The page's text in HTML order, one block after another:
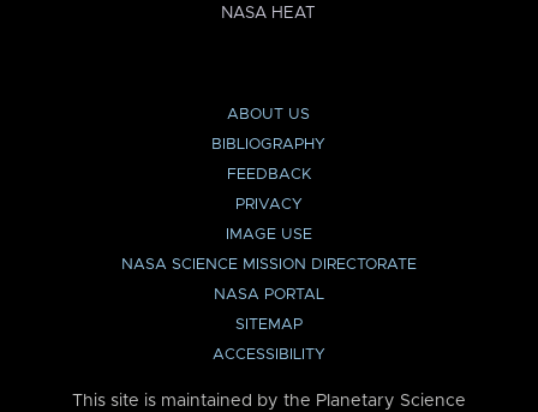
NASA HEAT
ABOUT US
BIBLIOGRAPHY
FEEDBACK
PRIVACY
IMAGE USE
NASA SCIENCE MISSION DIRECTORATE
NASA PORTAL
SITEMAP
ACCESSIBILITY
This site is maintained by the Planetary Science